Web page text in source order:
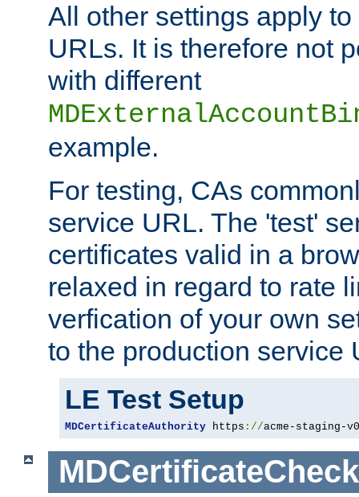
All other settings apply
URLs. It is therefore not
with different
example.
For testing, CAs
service URL. The 'test'
certificates valid in a
relaxed in regard to rate
verfication of your own
to the production service
LE Test Setup
MDCertificateAuthority https ://acme-staging-
MDCertificateCheck